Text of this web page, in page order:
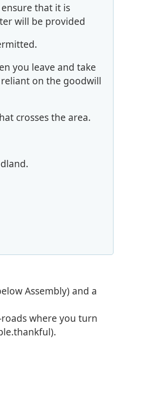
that it is
will be provided
you leave and take
on the goodwill
crosses the area.
Assembly) and a
roads where you turn